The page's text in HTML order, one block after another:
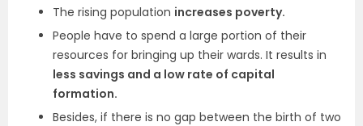
The rising population increases poverty.
People have to spend a large portion of their
resources for bringing up their wards. It results in
less savings and a low rate of capital
formation.
Besides, if there is no gap between the birth of two